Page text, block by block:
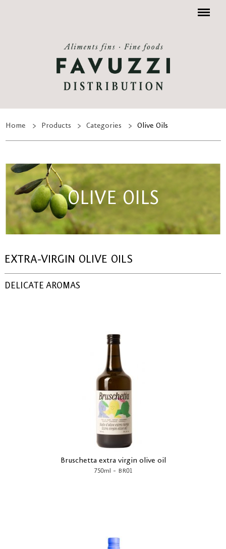
Menu
Home Products Categories Olive Oils
OLIVE OILS
EXTRA-VIRGIN OLIVE OILS
DELICATE AROMAS
Bruschetta extra virgin olive oil
750ml - BR01